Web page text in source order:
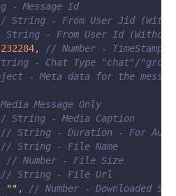
- Message Id
String - From User Jid (With
- From User Id (Without
,
// Number - TimeStamp
- Chat Type "chat"/
- Meta data for the
Message Only
String - Media Caption
// String - Duration - For
// String - File Name
// Number - File Size
// String - File Url
"" ,
// Number - Downloaded